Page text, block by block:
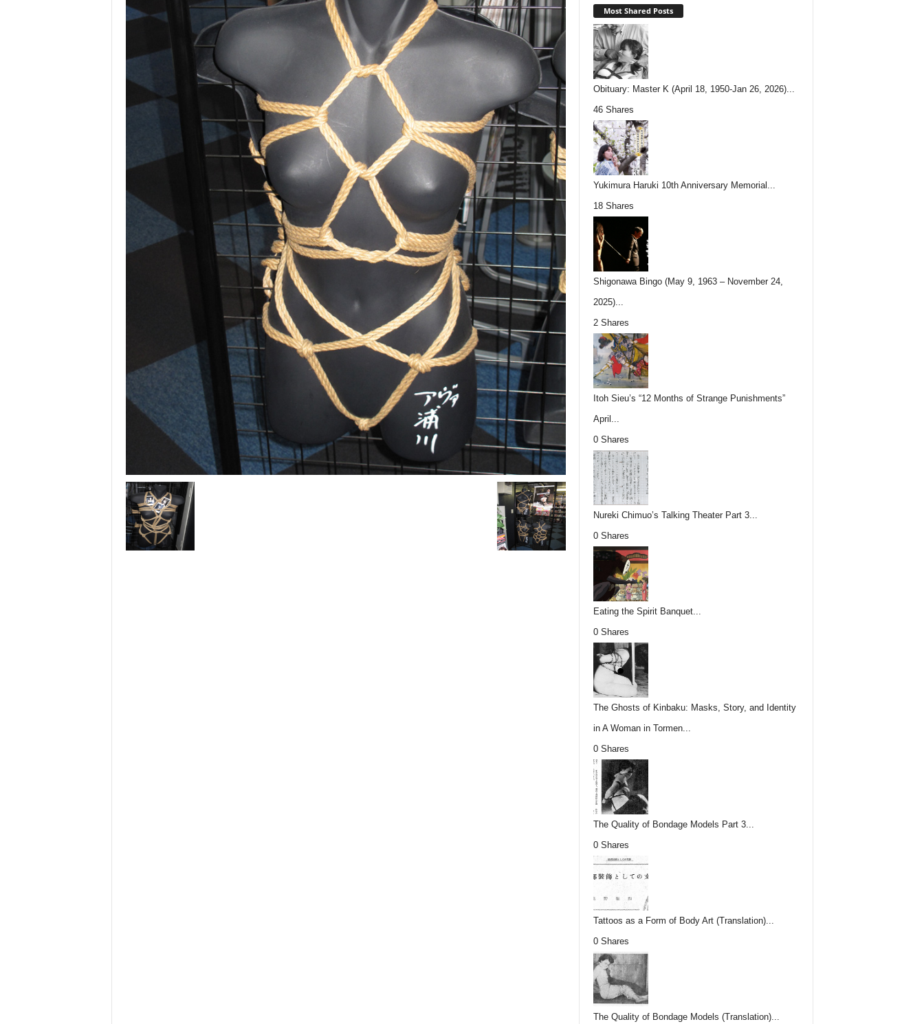
Most Shared Posts
Obituary: Master K (April 18, 1950-Jan 26, 2026)...
46 Shares
Yukimura Haruki 10th Anniversary Memorial...
18 Shares
Shigonawa Bingo (May 9, 1963 – November 24,
2025)...
2 Shares
Itoh Sieu’s “12 Months of Strange Punishments”
April...
0 Shares
Nureki Chimuo’s Talking Theater Part 3...
0 Shares
Eating the Spirit Banquet...
0 Shares
The Ghosts of Kinbaku: Masks, Story, and Identity
in A Woman in Tormen...
0 Shares
The Quality of Bondage Models Part 3...
0 Shares
Tattoos as a Form of Body Art (Translation)...
0 Shares
The Quality of Bondage Models (Translation)...